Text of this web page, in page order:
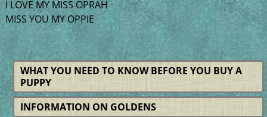
I LOVE MY MISS OPRAH
MISS YOU MY OPPIE
WHAT YOU NEED TO KNOW BEFORE YOU BUY A
PUPPY
INFORMATION ON GOLDENS